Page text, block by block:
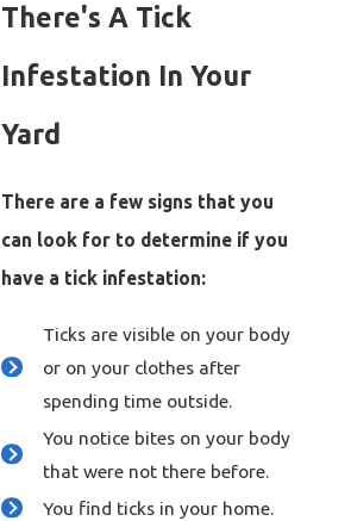
There's A Tick
Infestation In Your
Yard
There are a few signs that you
can look for to determine if you
have a tick infestation:
Ticks are visible on your body
or on your clothes after
spending time outside.
You notice bites on your body
that were not there before.
You find ticks in your home.